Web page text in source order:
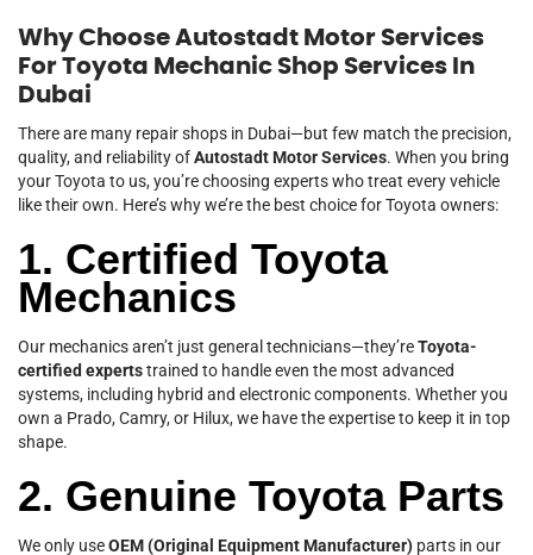
Why Choose Autostadt Motor Services
For Toyota Mechanic Shop Services In
Dubai
There are many repair shops in Dubai—but few match the precision,
quality, and reliability ofAutostadt Motor Services. When you bring
your Toyota to us, you’re choosing experts who treat every vehicle
like their own. Here’s why we’re the best choice for Toyota owners:
1. Certified Toyota
Mechanics
Our mechanics aren’t just general technicians—they’reToyota-
certified expertstrained to handle even the most advanced
systems, including hybrid and electronic components. Whether you
own a Prado, Camry, or Hilux, we have the expertise to keep it in top
shape.
2. Genuine Toyota Parts
We only useOEM (Original Equipment Manufacturer) parts in our